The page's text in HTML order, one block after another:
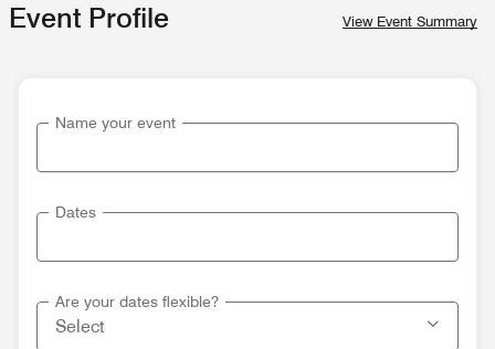
Event Profile View Event Summary
Name your event
Dates
Are your dates flexible?